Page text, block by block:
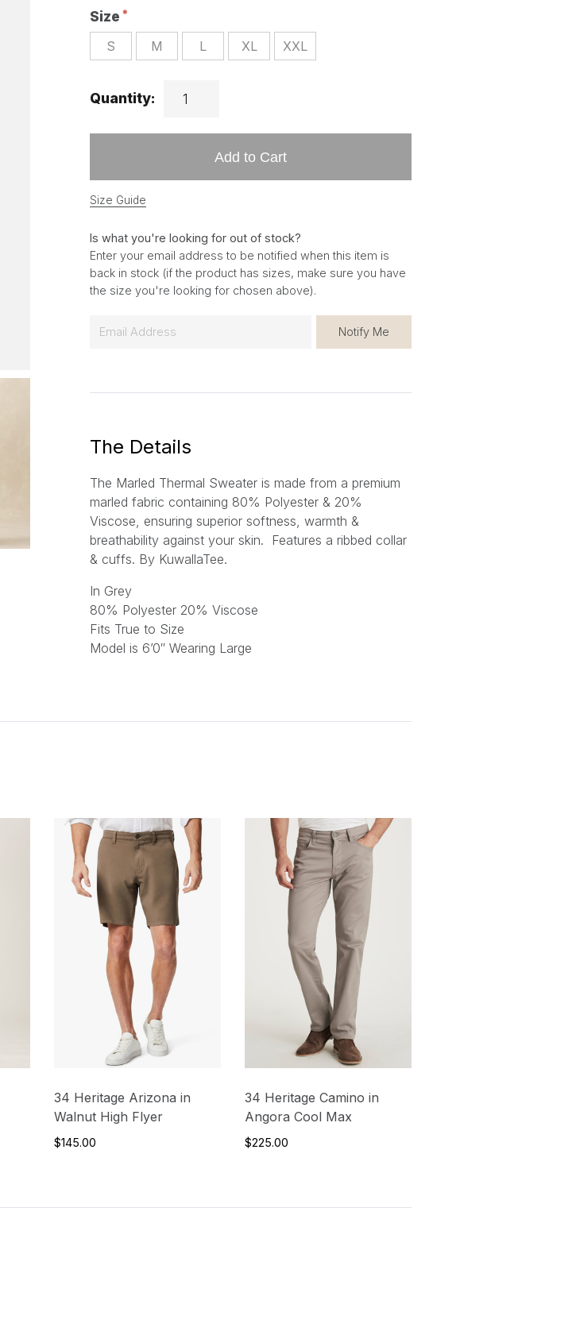
Size
S M L XL XXL
Quantity:
Add to Cart
Size Guide
Is what you're looking for out of stock?
Enter your email address to be notified when this item is
back in stock (if the product has sizes, make sure you have
the size you're looking for chosen above).
Notify Me
The Details
The Marled Thermal Sweater is made from a premium
marled fabric containing 80% Polyester & 20%
Viscose, ensuring superior softness, warmth &
breathability against your skin. Features a ribbed collar
& cuffs. By KuwallaTee.
In Grey
80% Polyester 20% Viscose
Fits True to Size
Model is 6’0″ Wearing Large
34 Heritage Arizona in
Walnut High Flyer
$145.00
34 Heritage Camino in
Angora Cool Max
$225.00